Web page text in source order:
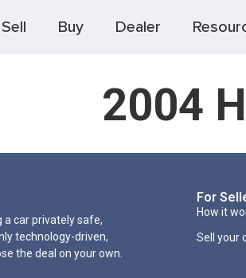
Sell Buy Dealer
2004
a car privately safe,
technology-driven,
the deal on your own.
For
How it
Sell your